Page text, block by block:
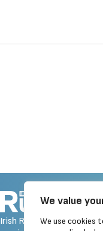
We value
We use cookies
Irish Runner is Ireland's